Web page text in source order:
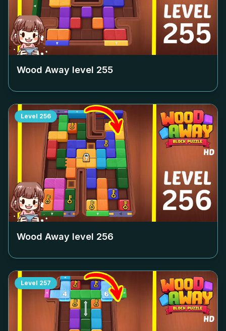
Wood Away level 255
Level 256
Wood Away level 256
Level 257